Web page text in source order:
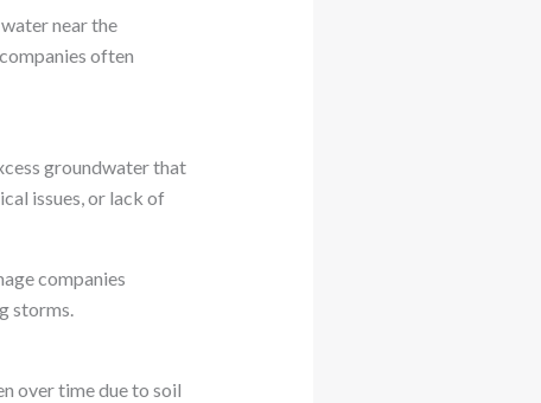
near the
often
groundwater that
issues, or lack of
companies
storms.
over time due to soil